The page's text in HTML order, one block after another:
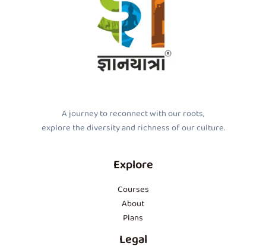
A journey to reconnect with our roots,
explore the diversity and richness of our culture.
Explore
Courses
About
Plans
Legal